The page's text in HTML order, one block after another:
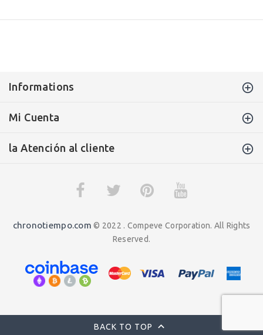
Informations
Mi Cuenta
la Atención al cliente
chronotiempo.com © 2022 . Compeve Corporation. All Rights
Reserved.
BACK TO TOP